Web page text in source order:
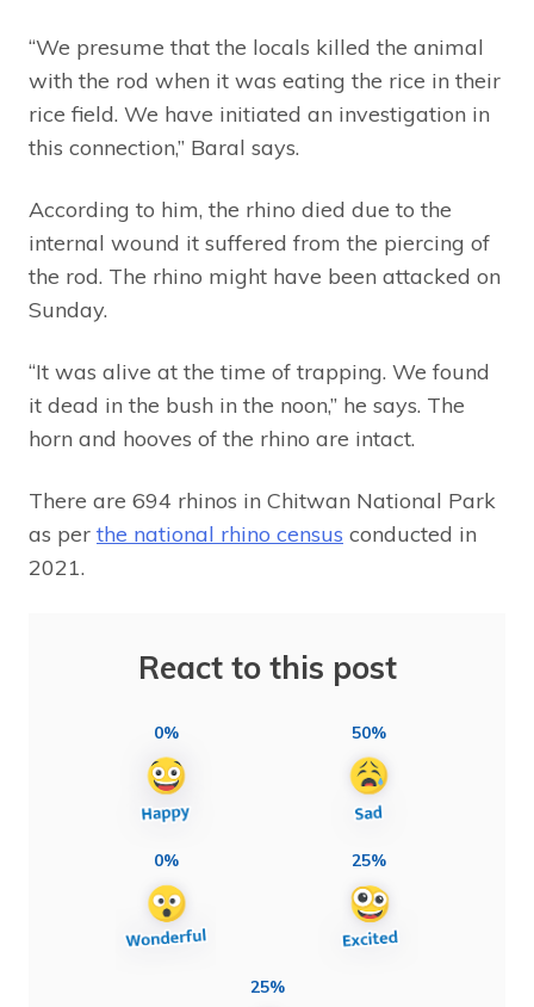
“We presume that the locals killed the animal
with the rod when it was eating the rice in their
rice field. We have initiated an investigation in
this connection,” Baral says.
According to him, the rhino died due to the
internal wound it suffered from the piercing of
the rod. The rhino might have been attacked on
Sunday.
“It was alive at the time of trapping. We found
it dead in the bush in the noon,” he says. The
horn and hooves of the rhino are intact.
There are 694 rhinos in Chitwan National Park
as per the national rhino census conducted in
2021.
React to this post
0% 50%
0% 25%
25%